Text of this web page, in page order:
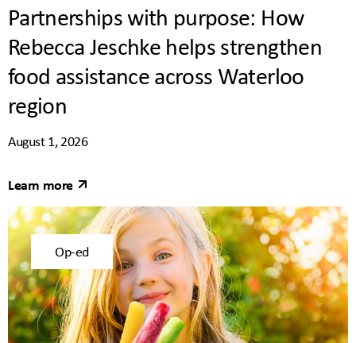
Partnerships with purpose: How
Rebecca Jeschke helps strengthen
food assistance across Waterloo
region
August 1, 2026
Learn more
Op-ed